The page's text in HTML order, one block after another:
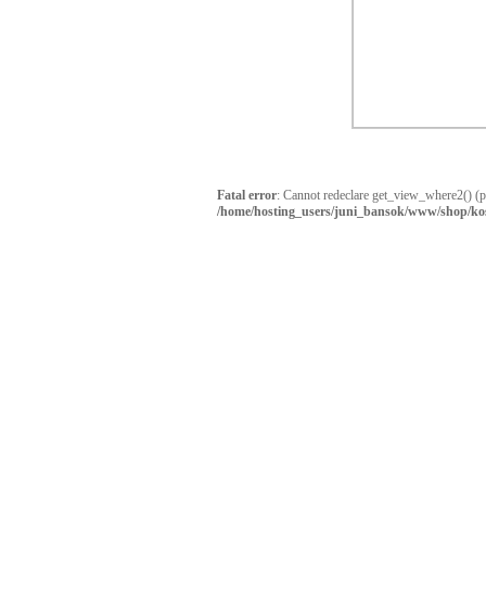
Fatal error: Cannot redeclare get_view_where2()
/home/hosting_users/juni_bansok/www/shop/